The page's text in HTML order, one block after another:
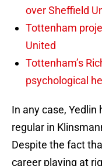
over Sheffield
Tottenham
United
Tottenham’s
psychological
In any case,
regular in
Despite the fact
career playing at